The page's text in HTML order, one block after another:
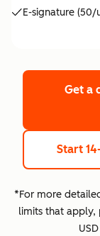
E-signature
Get a
Start
*For more
limits that apply,